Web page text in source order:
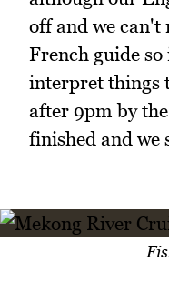
off and we can't
French guide
interpret things
after 9pm by
finished and we